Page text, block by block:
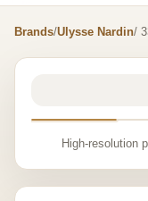
Brands/Ulysse Nardin/
High-resolution